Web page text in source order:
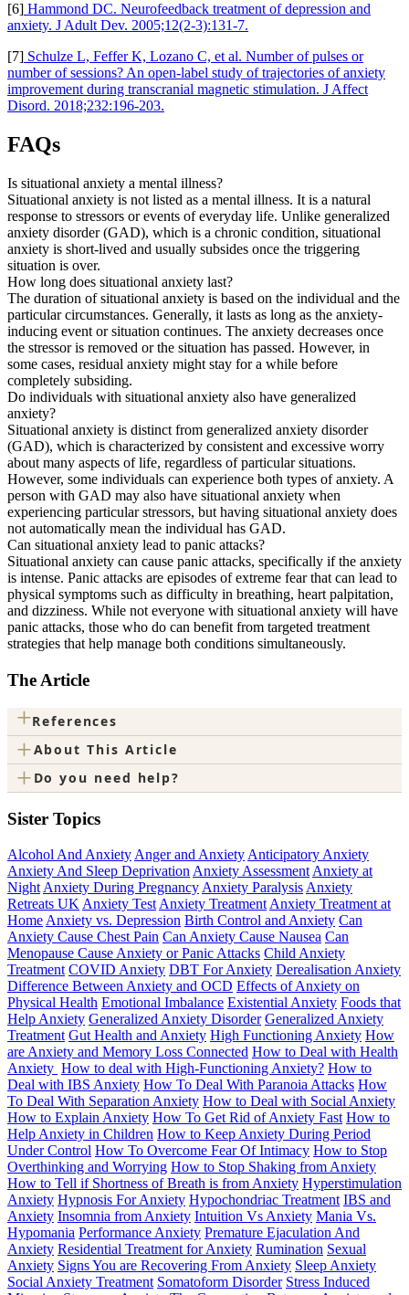
[6] Hammond DC. Neurofeedback treatment of depression and
anxiety. J Adult Dev. 2005;12(2-3):131-7.
[7] Schulze L, Feffer K, Lozano C, et al. Number of pulses or
number of sessions? An open-label study of trajectories of anxiety
improvement during transcranial magnetic stimulation. J Affect
Disord. 2018;232:196-203.
FAQs
Is situational anxiety a mental illness?
Situational anxiety is not listed as a mental illness. It is a natural
response to stressors or events of everyday life. Unlike generalized
anxiety disorder (GAD), which is a chronic condition, situational
anxiety is short-lived and usually subsides once the triggering
situation is over.
How long does situational anxiety last?
The duration of situational anxiety is based on the individual and the
particular circumstances. Generally, it lasts as long as the anxiety-
inducing event or situation continues. The anxiety decreases once
the stressor is removed or the situation has passed. However, in
some cases, residual anxiety might stay for a while before
completely subsiding.
Do individuals with situational anxiety also have generalized
anxiety?
Situational anxiety is distinct from generalized anxiety disorder
(GAD), which is characterized by consistent and excessive worry
about many aspects of life, regardless of particular situations.
However, some individuals can experience both types of anxiety. A
person with GAD may also have situational anxiety when
experiencing particular stressors, but having situational anxiety does
not automatically mean the individual has GAD.
Can situational anxiety lead to panic attacks?
Situational anxiety can cause panic attacks, specifically if the anxiety
is intense. Panic attacks are episodes of extreme fear that can lead to
physical symptoms such as difficulty in breathing, heart palpitation,
and dizziness. While not everyone with situational anxiety will have
panic attacks, those who do can benefit from targeted treatment
strategies that help manage both conditions simultaneously.
The Article
+References
+About This Article
+ Do you need help?
Sister Topics
Alcohol And Anxiety Anger and Anxiety Anticipatory Anxiety
Anxiety And Sleep Deprivation Anxiety Assessment Anxiety at
Night Anxiety During Pregnancy Anxiety Paralysis Anxiety
Retreats UK Anxiety Test Anxiety Treatment Anxiety Treatment at
Home Anxiety vs. Depression Birth Control and Anxiety Can
Anxiety Cause Chest Pain Can Anxiety Cause Nausea Can
Menopause Cause Anxiety or Panic Attacks Child Anxiety
Treatment COVID Anxiety DBT For Anxiety Derealisation Anxiety
Difference Between Anxiety and OCD Effects of Anxiety on
Physical Health Emotional Imbalance Existential Anxiety Foods that
Help Anxiety Generalized Anxiety Disorder Generalized Anxiety
Treatment Gut Health and Anxiety High Functioning Anxiety How
are Anxiety and Memory Loss Connected How to Deal with Health
Anxiety How to deal with High-Functioning Anxiety? How to
Deal with IBS Anxiety How To Deal With Paranoia Attacks How
To Deal With Separation Anxiety How to Deal with Social Anxiety
How to Explain Anxiety How To Get Rid of Anxiety Fast How to
Help Anxiety in Children How to Keep Anxiety During Period
Under Control How To Overcome Fear Of Intimacy How to Stop
Overthinking and Worrying How to Stop Shaking from Anxiety
How to Tell if Shortness of Breath is from Anxiety Hyperstimulation
Anxiety Hypnosis For Anxiety Hypochondriac Treatment IBS and
Anxiety Insomnia from Anxiety Intuition Vs Anxiety Mania Vs.
Hypomania Performance Anxiety Premature Ejaculation And
Anxiety Residential Treatment for Anxiety Rumination Sexual
Anxiety Signs You are Recovering From Anxiety Sleep Anxiety
Social Anxiety Treatment Somatoform Disorder Stress Induced